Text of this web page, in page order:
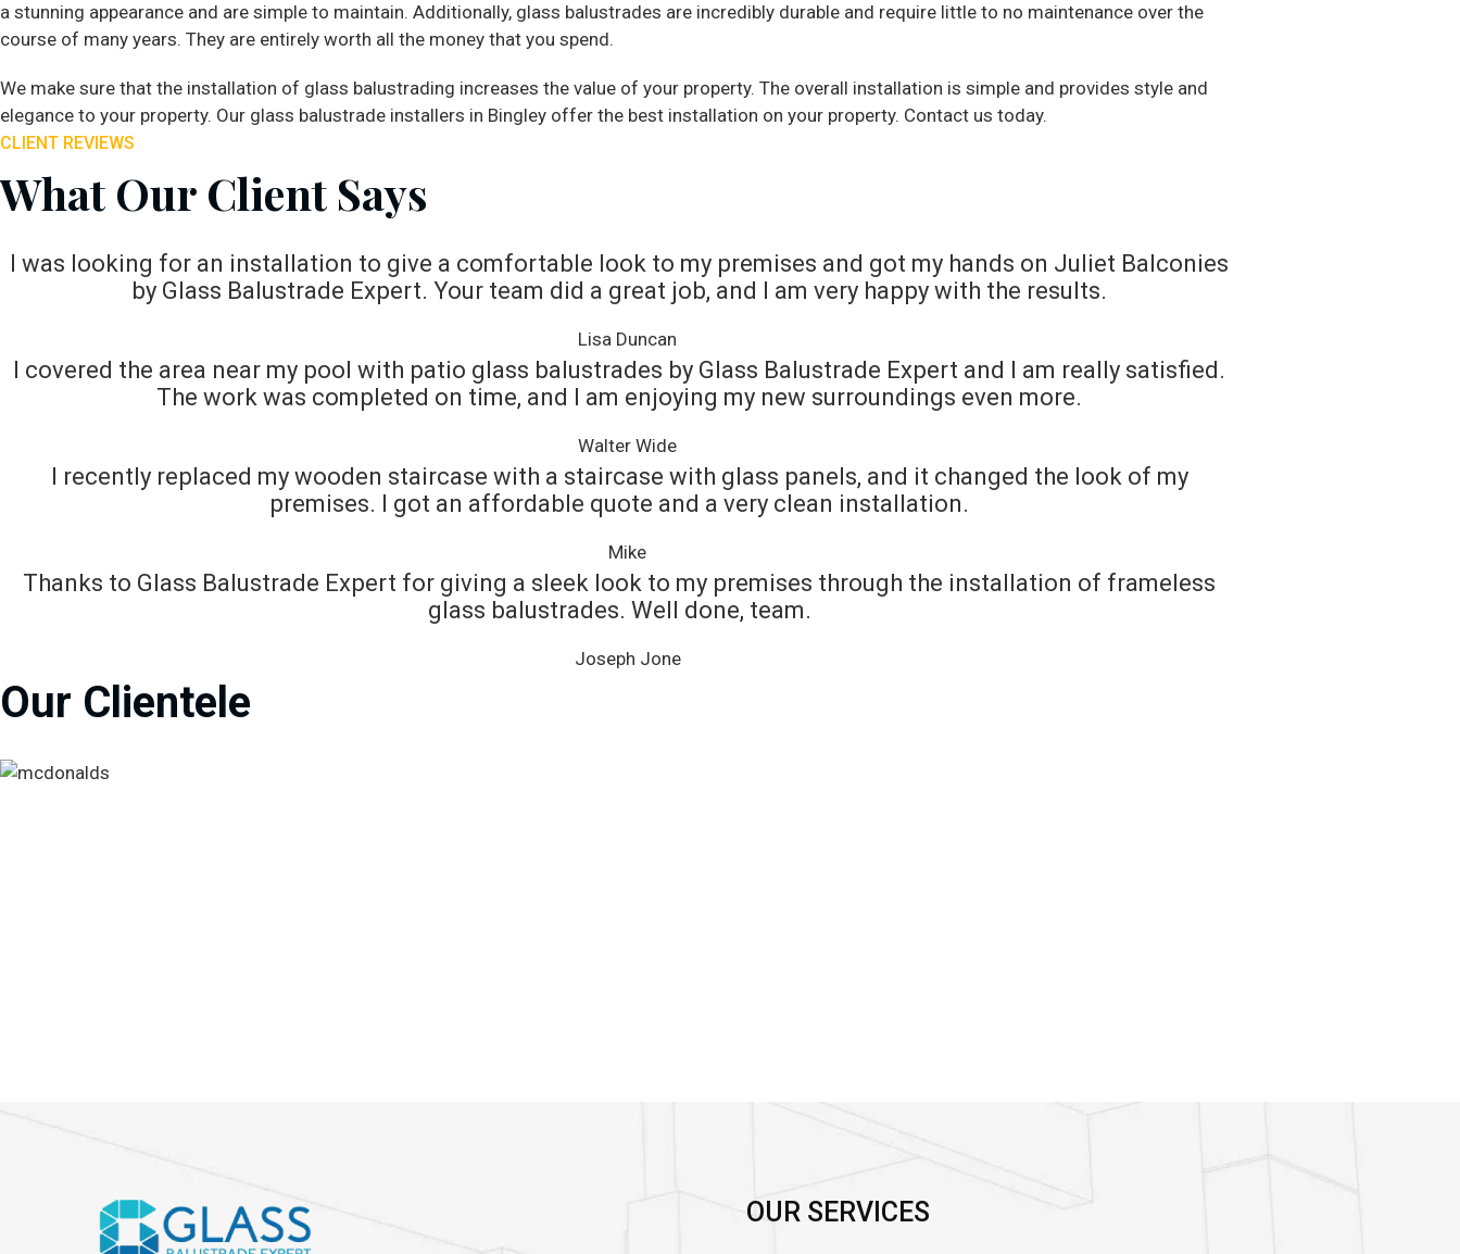
a stunning appearance and are simple to maintain. Additionally, glass balustrades are incredibly durable and require little to no maintenance over the
course of many years. They are entirely worth all the money that you spend.
We make sure that the installation of glass balustrading increases the value of your property. The overall installation is simple and provides style and
elegance to your property. Our glass balustrade installers in Bingley offer the best installation on your property. Contact us today.
CLIENT REVIEWS
What Our Client Says
I was looking for an installation to give a comfortable look to my premises and got my hands on Juliet Balconies
by Glass Balustrade Expert. Your team did a great job, and I am very happy with the results.
Lisa Duncan
I covered the area near my pool with patio glass balustrades by Glass Balustrade Expert and I am really satisfied.
The work was completed on time, and I am enjoying my new surroundings even more.
Walter Wide
I recently replaced my wooden staircase with a staircase with glass panels, and it changed the look of my
premises. I got an affordable quote and a very clean installation.
Mike
Thanks to Glass Balustrade Expert for giving a sleek look to my premises through the installation of frameless
glass balustrades. Well done, team.
Joseph Jone
Our Clientele
OUR SERVICES